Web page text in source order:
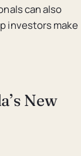
can also
investors make
New